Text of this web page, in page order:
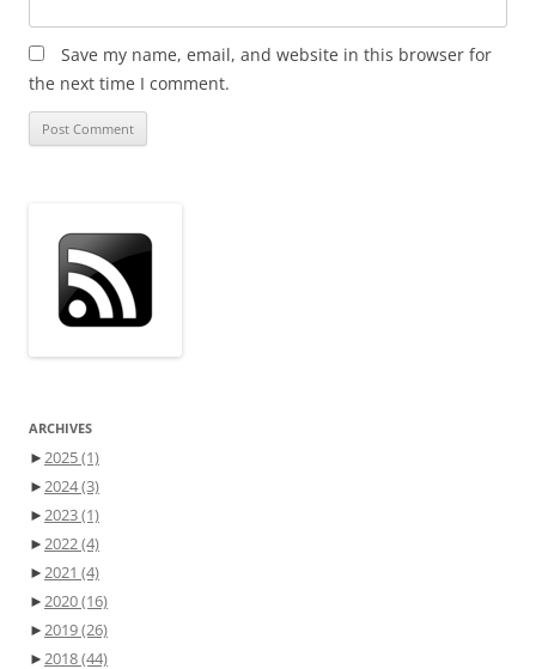
Save my name, email, and website in this browser for
the next time I comment.
ARCHIVES
►2025(1)
►2024(3)
►2023(1)
►2022(4)
►2021 (4)
►2020(16)
►2019(26)
►2018(44)